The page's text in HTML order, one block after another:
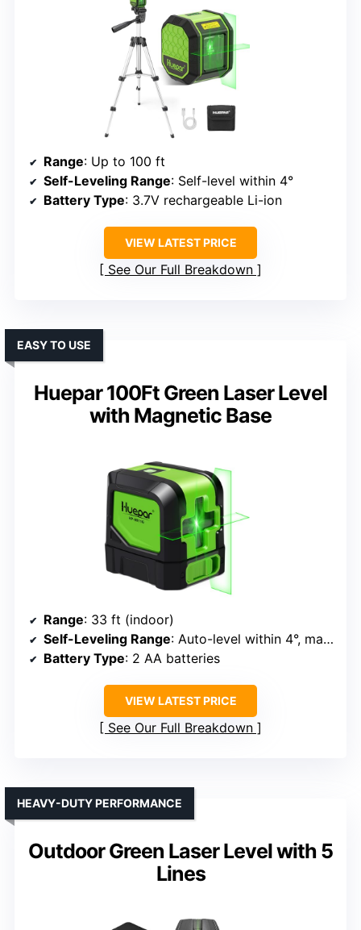
Range: Up to 100 ft
Self-Leveling Range: Self-level within 4°
Battery Type: 3.7V rechargeable Li-ion
VIEW LATEST PRICE
See Our Full Breakdown
Huepar 100Ft Green Laser Level
with Magnetic Base
EASY TO USE
Range: 33 ft (indoor)
Self-Leveling Range: Auto-level within 4°, manual mode for angles
Battery Type: 2 AA batteries
VIEW LATEST PRICE
See Our Full Breakdown
Outdoor Green Laser Level with 5
Lines
HEAVY-DUTY PERFORMANCE